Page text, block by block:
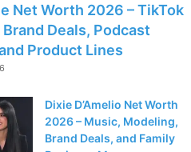
Net Worth 2026 – TikTok
Deals, Podcast
Product Lines
Dixie D’Amelio Net Worth
2026 – Music, Modeling,
Brand Deals, and Family